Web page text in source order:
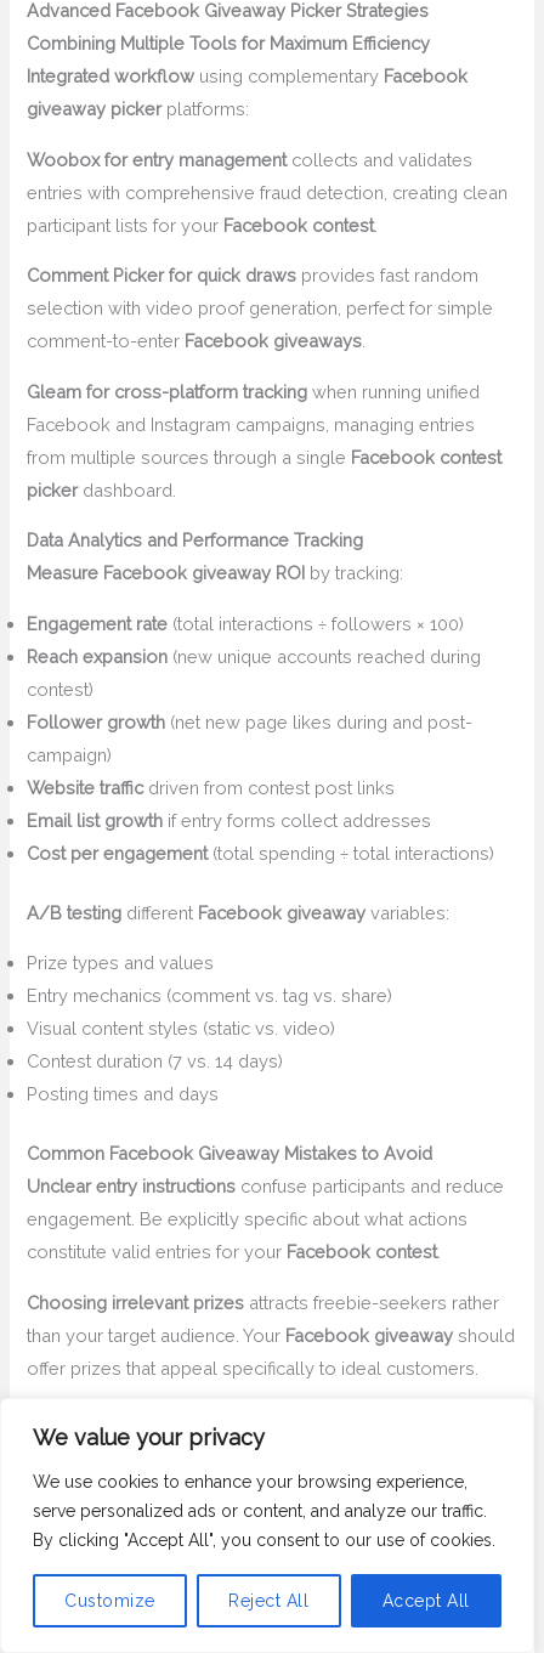
We value your privacy
We use cookies to enhance your browsing experience,
serve personalized ads or content, and analyze our traffic.
By clicking "Accept All", you consent to our use of cookies.
Customize Reject All Accept All
Advanced Facebook Giveaway Picker Strategies
Combining Multiple Tools for Maximum Efficiency
Integrated workflow using complementary Facebook
giveaway pickerplatforms:
Woobox for entry managementcollects and validates
entries with comprehensive fraud detection, creating clean
participant lists for your Facebook contest.
Comment Picker for quick draws provides fast random
selection with video proof generation, perfect for simple
comment-to-enter Facebook giveaways
Gleam for cross-platform tracking when running unified
Facebook and Instagram campaigns, managing entries
from multiple sources through a single Facebook contest
pickerdashboard.
Data Analytics and Performance Tracking
Measure Facebook giveaway ROI by tracking:
Engagement rate (total interactions ÷ followers × 100)
Reach expansion (new unique accounts reached during
contest)
Follower growth (net new page likes during and post-
campaign)
Website trafficdriven from contest post links
Email list growth if entry forms collect addresses
Cost per engagement(total spending ÷ total interactions)
A/B testing different Facebook giveaway variables:
Prize types and values
Entry mechanics (comment vs. tag vs. share)
Visual content styles (static vs. video)
Contest duration (7 vs. 14 days)
Posting times and days
Common Facebook Giveaway Mistakes to Avoid
Unclear entry instructions confuse participants and reduce
engagement. Be explicitly specific about what actions
constitute valid entries for your Facebook contest.
Choosing irrelevant prizes attracts freebie-seekers rather
than your target audience. Your Facebook giveaway should
offer prizes that appeal specifically to ideal customers.
mandatory timeline sharing or lack of disclaimers can
result in content removal or page restrictions.
Manual winner selectionwithout using a Facebook
damaging trust for future contests.